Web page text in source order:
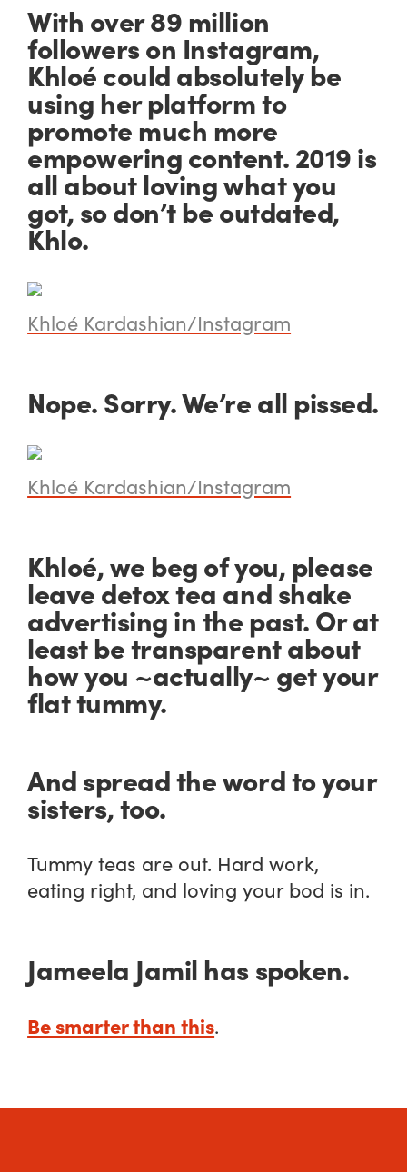
With over 89 million
followers on Instagram,
Khloé could absolutely be
using her platform to
promote much more
empowering content. 2019 is
all about loving what you
got, so don’t be outdated,
Khlo.
Khloé Kardashian/Instagram
Nope. Sorry. We’re all pissed.
Khloé Kardashian/Instagram
Khloé, we beg of you,please
leave detox tea and shake
advertising in the past. Or at
least be transparent about
how you ~actually~ get your
flat tummy.
And spread the word to your
sisters, too.
Tummy teas are out. Hard work,
eating right, and loving your bod is in.
Jameela Jamil has spoken.
Be smarter than this.